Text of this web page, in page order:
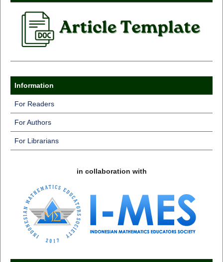
Information
For Readers
For Authors
For Librarians
in collaboration with